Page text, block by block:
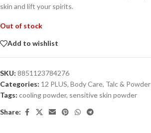
skin and lift your spirits.
Out of stock
Add to wishlist
SKU: 8851123784276
Categories: 12 PLUS, Body Care, Talc & Powder
Tags: cooling powder, sensitive skin powder
Share: